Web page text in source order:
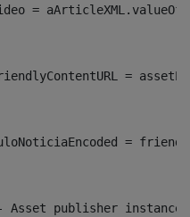
video =
friendlyContentURL =
=
Asset publisher